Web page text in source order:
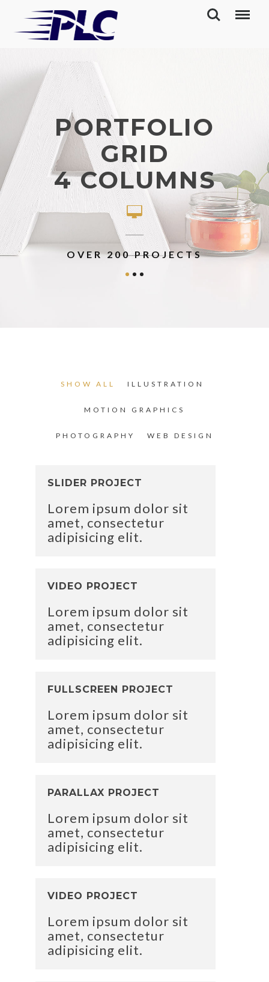
PORTFOLIO
GRID
4 COLUMNS
OVER 200 PROJECTS
SHOW ALL ILLUSTRATION
MOTION GRAPHICS
PHOTOGRAPHY WEB DESIGN
SLIDER PROJECT
Lorem ipsum dolor sit
amet, consectetur
adipisicing elit.
VIDEO PROJECT
Lorem ipsum dolor sit
amet, consectetur
adipisicing elit.
FULLSCREEN PROJECT
Lorem ipsum dolor sit
amet, consectetur
adipisicing elit.
PARALLAX PROJECT
Lorem ipsum dolor sit
amet, consectetur
adipisicing elit.
VIDEO PROJECT
Lorem ipsum dolor sit
amet, consectetur
adipisicing elit.